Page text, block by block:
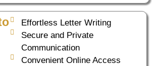
Effortless Letter Writing
Secure and Private
Communication
Convenient Online Access